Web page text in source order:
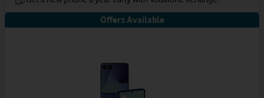
Offers Available